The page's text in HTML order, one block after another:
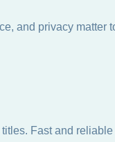
and privacy
Fast and